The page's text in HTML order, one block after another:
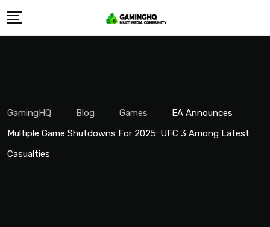
Skip
GamingHQ Blog Games
EA Announces
Multiple Game Shutdowns For 2025: UFC 3 Among Latest
Casualties